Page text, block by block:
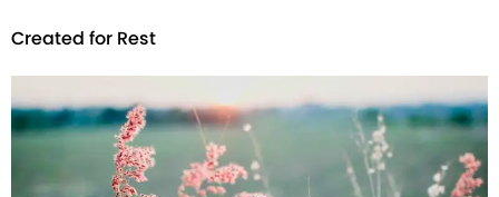
Created for Rest